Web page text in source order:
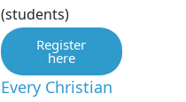
(students)
Register
here
Every Christian